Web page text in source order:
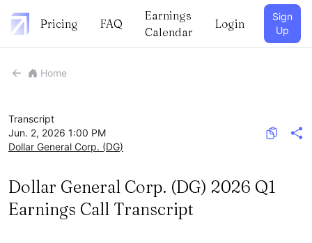
Pricing FAQ
Earnings
Calendar
Login
Sign
Up
Home
Transcript
Jun. 2, 2026 1:00 PM
Dollar General Corp. (DG)
Dollar General Corp. (DG) 2026 Q1
Earnings Call Transcript